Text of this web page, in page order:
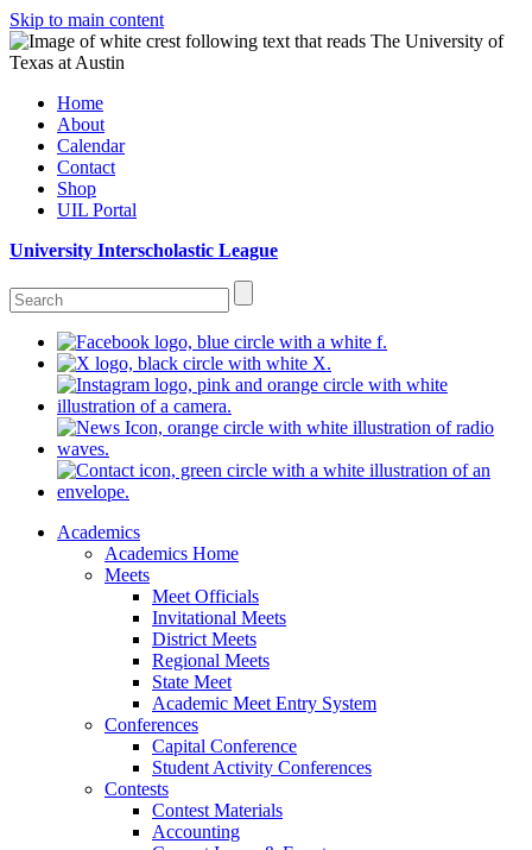
Skip to main content
Home
About
Calendar
Contact
Shop
UIL Portal
University Interscholastic League
Academics
Academics Home
Meets
Meet Officials
Invitational Meets
District Meets
Regional Meets
State Meet
Academic Meet Entry System
Conferences
Capital Conference
Student Activity Conferences
Contests
Contest Materials
Accounting